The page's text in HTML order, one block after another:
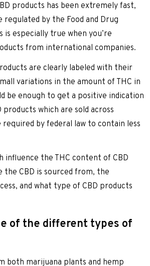
products has been extremely fast,
by the Food and Drug
is especially true when you’re
from international companies.
are clearly labeled with their
variations in the amount of THC in
be enough to get a positive indication
products which are sold across
by federal law to contain less
influence the THC content of CBD
the CBD is sourced from, the
and what type of CBD products
of the different types of
both marijuana plants and hemp